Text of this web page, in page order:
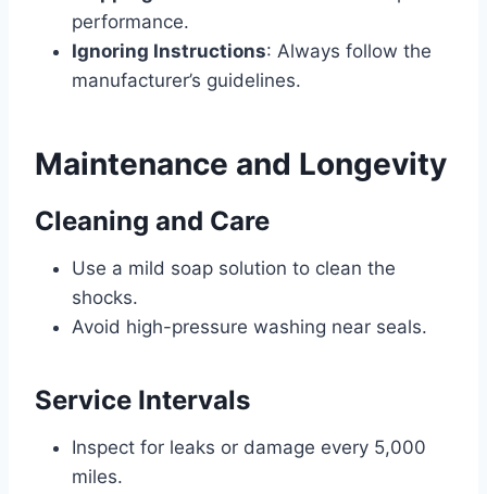
performance.
Ignoring Instructions: Always follow the
manufacturer’s guidelines.
Maintenance and Longevity
Cleaning and Care
Use a mild soap solution to clean the
shocks.
Avoid high-pressure washing near seals.
Service Intervals
Inspect for leaks or damage every 5,000
miles.